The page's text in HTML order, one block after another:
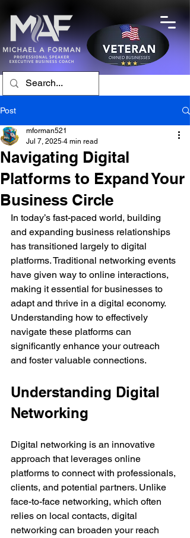
Post
Navigating Digital
Platforms to Expand Your
Business Circle
mforman521
Jul 7, 2025 4 min read
In today’s fast-paced world, building
and expanding business relationships
has transitioned largely to digital
platforms. Traditional networking events
have given way to online interactions,
making it essential for businesses to
adapt and thrive in a digital economy.
Understanding how to effectively
navigate these platforms can
significantly enhance your outreach
and foster valuable connections.
Understanding Digital
Networking
Digital networking is an innovative
approach that leverages online
platforms to connect with professionals,
clients, and potential partners. Unlike
face-to-face networking, which often
relies on local contacts, digital
networking can broaden your reach